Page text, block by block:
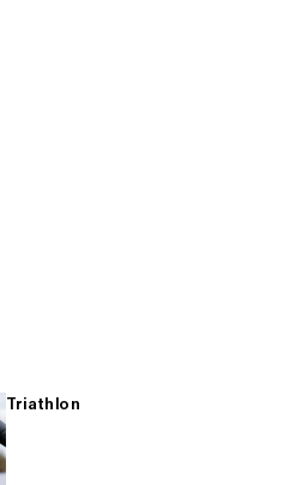
Triathlon